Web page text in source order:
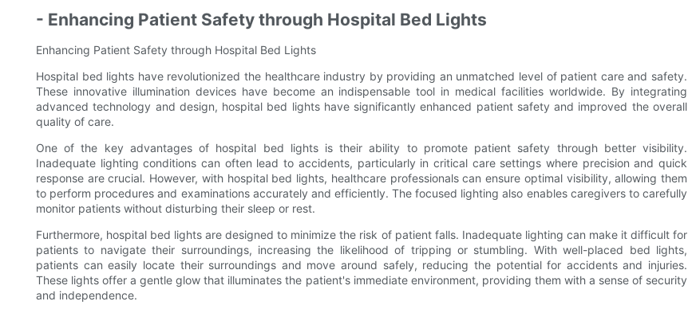
- Enhancing Patient Safety through Hospital Bed Lights
Enhancing Patient Safety through Hospital Bed Lights
Hospital bed lights have revolutionized the healthcare industry by providing an unmatched level of patient care and safety.
These innovative illumination devices have become an indispensable tool in medical facilities worldwide. By integrating
advanced technology and design, hospital bed lights have significantly enhanced patient safety and improved the overall
quality of care.
One of the key advantages of hospital bed lights is their ability to promote patient safety through better visibility.
Inadequate lighting conditions can often lead to accidents, particularly in critical care settings where precision and quick
response are crucial. However, with hospital bed lights, healthcare professionals can ensure optimal visibility, allowing them
to perform procedures and examinations accurately and efficiently. The focused lighting also enables caregivers to carefully
monitor patients without disturbing their sleep or rest.
Furthermore, hospital bed lights are designed to minimize the risk of patient falls. Inadequate lighting can make it difficult for
patients to navigate their surroundings, increasing the likelihood of tripping or stumbling. With well-placed bed lights,
patients can easily locate their surroundings and move around safely, reducing the potential for accidents and injuries.
These lights offer a gentle glow that illuminates the patient's immediate environment, providing them with a sense of security
and independence.